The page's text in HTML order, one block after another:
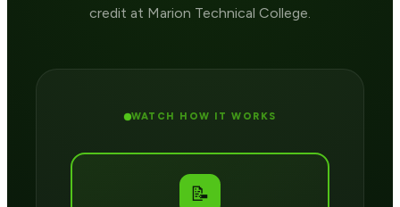
credit at Marion Technical College.
WATCH HOW IT WORKS
📝